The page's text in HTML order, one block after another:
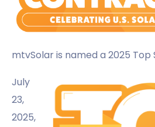
mtvSolaris named a 2025
July
23,
2025,